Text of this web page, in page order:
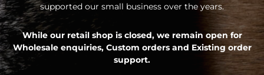
supported our small business over the years.
While our retail shop is closed, we remain open for
Wholesale enquiries, Custom orders and Existing order
support.